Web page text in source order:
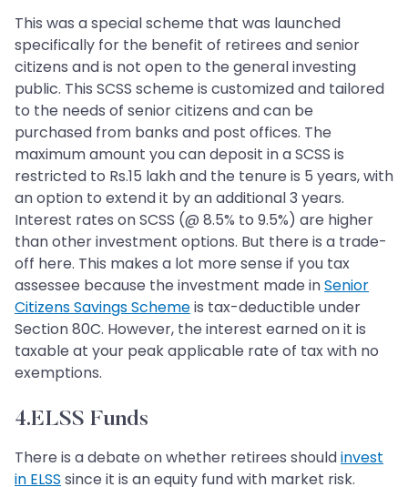
This was a special scheme that was launched
specifically for the benefit of retirees and senior
citizens and is not open to the general investing
public. This SCSS scheme is customized and tailored
to the needs of senior citizens and can be
purchased from banks and post offices. The
maximum amount you can deposit in a SCSS is
restricted to Rs.15 lakh and the tenure is 5 years, with
an option to extend it by an additional 3 years.
Interest rates on SCSS (@ 8.5% to 9.5%) are higher
than other investment options. But there is a trade-
off here. This makes a lot more sense if you tax
assessee because the investment made inSenior
Citizens Savings Schemeis tax-deductible under
Section 80C. However, the interest earned on it is
taxable at your peak applicable rate of tax with no
exemptions.
4.ELSS Funds
There is a debate on whether retirees shouldinvest
in ELSS since it is an equity fund with market risk.